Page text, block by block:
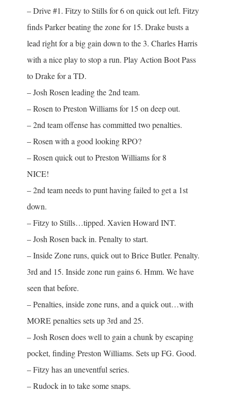
– Drive #1. Fitzy to Stills for 6 on quick out left. Fitzy
finds Parker beating the zone for 15. Drake busts a
lead right for a big gain down to the 3. Charles Harris
with a nice play to stop a run. Play Action Boot Pass
to Drake for a TD.
– Josh Rosen leading the 2nd team.
– Rosen to Preston Williams for 15 on deep out.
– 2nd team offense has committed two penalties.
– Rosen with a good looking RPO?
– Rosen quick out to Preston Williams for 8
NICE!
– 2nd team needs to punt having failed to get a 1st
down.
– Fitzy to Stills…tipped. Xavien Howard INT.
– Josh Rosen back in. Penalty to start.
– Inside Zone runs, quick out to Brice Butler. Penalty.
3rd and 15. Inside zone run gains 6. Hmm. We have
seen that before.
– Penalties, inside zone runs, and a quick out…with
MORE penalties sets up 3rd and 25.
– Josh Rosen does well to gain a chunk by escaping
pocket, finding Preston Williams. Sets up FG. Good.
– Fitzy has an uneventful series.
– Rudock in to take some snaps.